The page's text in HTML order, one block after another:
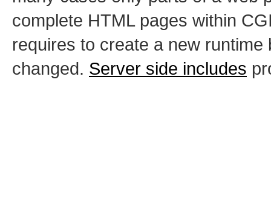
complete HTML pages within
requires to create a new
changed. Server side includes